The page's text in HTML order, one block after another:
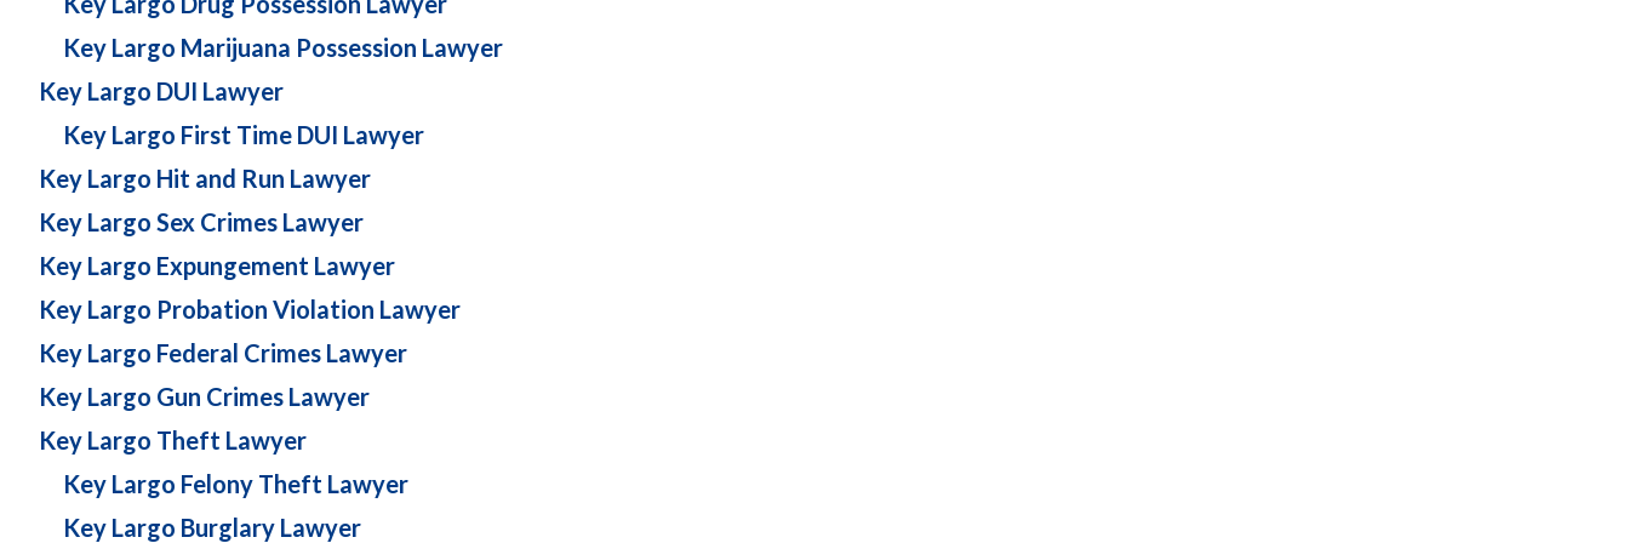
Key Largo Marijuana Possession Lawyer
Key Largo DUI Lawyer
Key Largo First Time DUI Lawyer
Key Largo Hit and Run Lawyer
Key Largo Sex Crimes Lawyer
Key Largo Expungement Lawyer
Key Largo Probation Violation Lawyer
Key Largo Federal Crimes Lawyer
Key Largo Gun Crimes Lawyer
Key Largo Theft Lawyer
Key Largo Felony Theft Lawyer
Key Largo Burglary Lawyer